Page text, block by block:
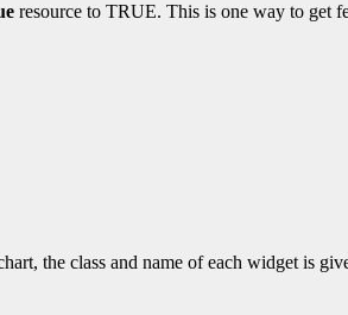
resource to TRUE. This is one way to get
the class and name of each widget is